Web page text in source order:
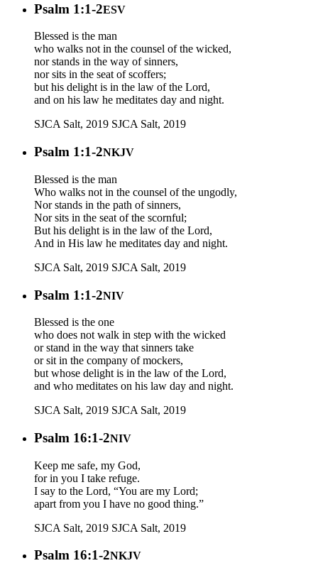
Psalm 1:1-2ESV
Blessed is the man
who walks not in the counsel of the wicked,
nor stands in the way of sinners,
nor sits in the seat of scoffers;
but his delight is in the law of the Lord,
and on his law he meditates day and night.
SJCA Salt, 2019 SJCA Salt, 2019
Psalm 1:1-2NKJV
Blessed is the man
Who walks not in the counsel of the ungodly,
Nor stands in the path of sinners,
Nor sits in the seat of the scornful;
But his delight is in the law of the Lord,
And in His law he meditates day and night.
SJCA Salt, 2019 SJCA Salt, 2019
Psalm 1:1-2NIV
Blessed is the one
who does not walk in step with the wicked
or stand in the way that sinners take
or sit in the company of mockers,
but whose delight is in the law of the Lord,
and who meditates on his law day and night.
SJCA Salt, 2019 SJCA Salt, 2019
Psalm 16:1-2NIV
Keep me safe, my God,
for in you I take refuge.
I say to the Lord, “You are my Lord;
apart from you I have no good thing.”
SJCA Salt, 2019 SJCA Salt, 2019
Psalm 16:1-2NKJV